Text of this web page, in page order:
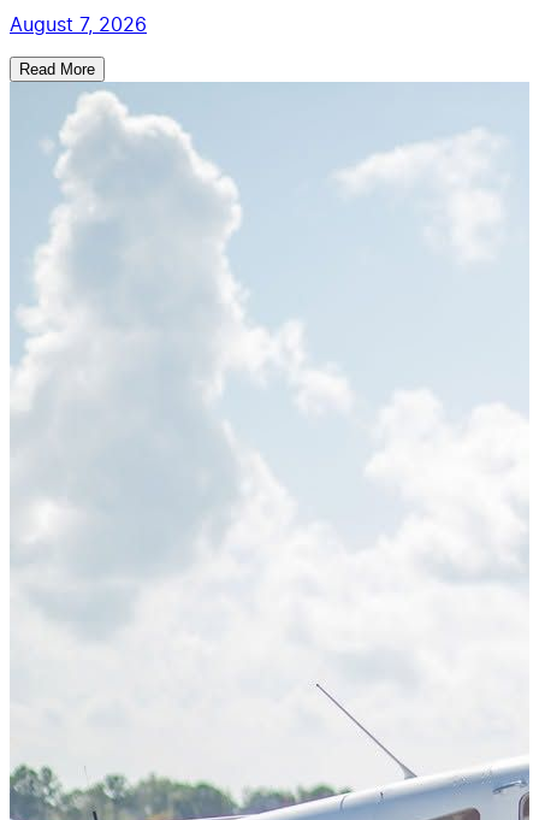
August 7, 2026
Read More